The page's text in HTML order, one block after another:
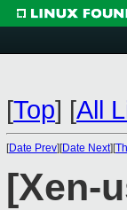
[Top] [All
[Date Prev][Date Next][
[Xen-